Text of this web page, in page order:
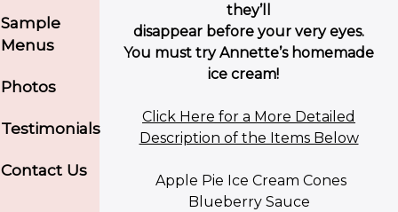
Sample
Menus
Photos
Testimonials
Contact Us
they’ll
disappear before your very eyes.
You must try Annette’s homemade
ice cream!
Click Here for a More Detailed
Description of the Items Below
Apple Pie Ice Cream Cones
Blueberry Sauce